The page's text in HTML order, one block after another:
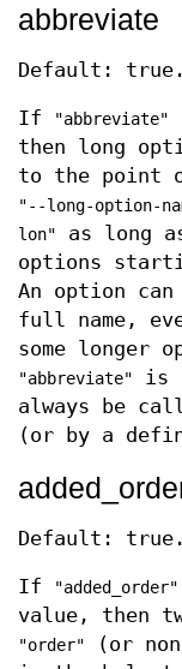
abbreviate
Default: true.
If "abbreviate"
then long
to the point
"--long-option-
lon"
as long
options
An option
full name,
some longer
"abbreviate"
is
always be
(or by a
Default: true.
If "added_order"
value, then
"order"
(or